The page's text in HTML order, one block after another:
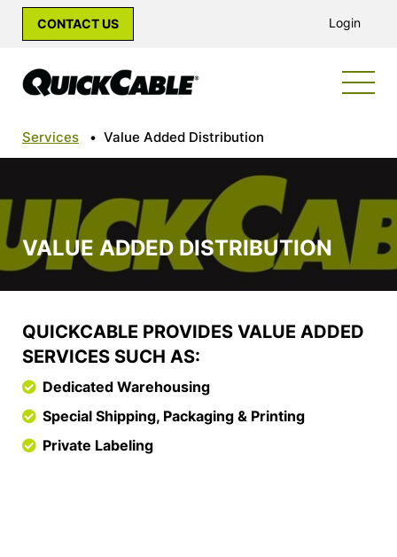
CONTACT US Login
Services • Value Added Distribution
VALUE ADDED DISTRIBUTION
QUICKCABLE PROVIDES VALUE ADDED
SERVICES SUCH AS:
Dedicated Warehousing
Special Shipping, Packaging & Printing
Private Labeling